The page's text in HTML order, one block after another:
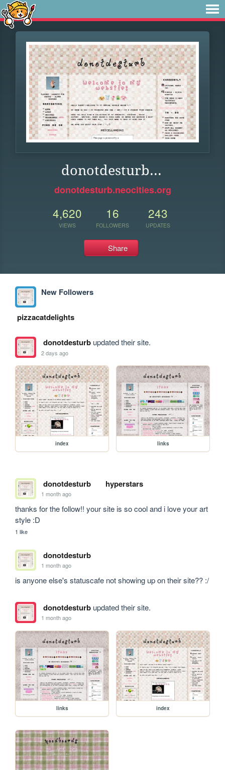
donotdesturb...
donotdesturb.neocities.org
4,620
VIEWS
16
FOLLOWERS
243
UPDATES
Share
New Followers
pizzacatdelights
donotdesturbupdated their site.
2 days ago
index links
donotdesturb hyperstars
1 month ago
thanks for the follow!! your site is so cool and i love your art
style :D
1 like
donotdesturb
1 month ago
is anyone else's statuscafe not showing up on their site?? :/
donotdesturbupdated their site.
1 month ago
links index